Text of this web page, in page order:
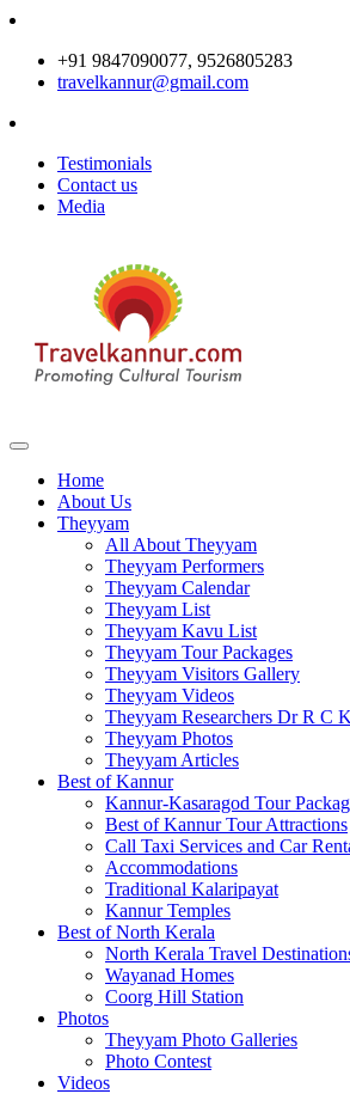
+91 9847090077, 9526805283
travelkannur@gmail.com
Testimonials
Contact us
Media
Home
About Us
Theyyam
All About Theyyam
Theyyam Performers
Theyyam Calendar
Theyyam List
Theyyam Kavu List
Theyyam Tour Packages
Theyyam Visitors Gallery
Theyyam Videos
Theyyam Researchers Dr R C
Theyyam Photos
Theyyam Articles
Best of Kannur
Kannur-Kasaragod Tour
Best of Kannur Tour Attractions
Call Taxi Services and Car
Accommodations
Traditional Kalaripayat
Kannur Temples
Best of North Kerala
North Kerala Travel
Wayanad Homes
Coorg Hill Station
Photos
Theyyam Photo Galleries
Photo Contest
Videos